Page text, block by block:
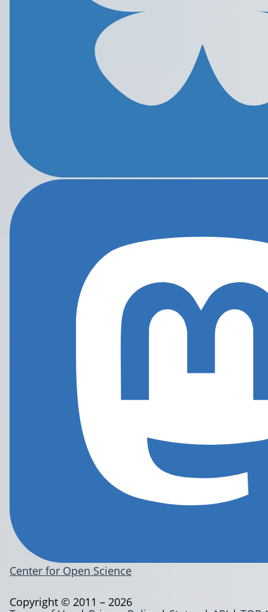
Center for Open Science
Copyright © 2011 – 2026